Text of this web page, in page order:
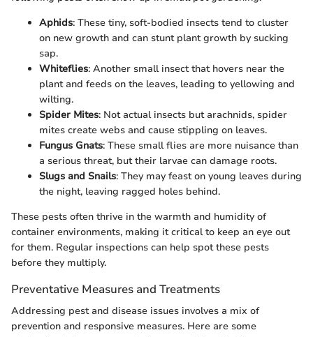
Aphids: These tiny, soft-bodied insects tend to cluster
on new growth and can stunt plant growth by sucking
sap.
Whiteflies: Another small insect that hovers near the
plant and feeds on the leaves, leading to yellowing and
wilting.
Spider Mites: Not actual insects but arachnids, spider
mites create webs and cause stippling on leaves.
Fungus Gnats: These small flies are more nuisance than
a serious threat, but their larvae can damage roots.
Slugs and Snails: They may feast on young leaves during
the night, leaving ragged holes behind.
These pests often thrive in the warmth and humidity of
container environments, making it critical to keep an eye out
for them. Regular inspections can help spot these pests
before they multiply.
Preventative Measures and Treatments
Addressing pest and disease issues involves a mix of
prevention and responsive measures. Here are some